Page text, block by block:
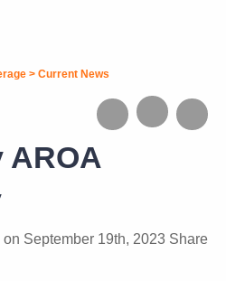
Current News